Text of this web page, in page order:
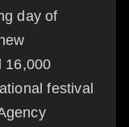
day of
16,000
festival